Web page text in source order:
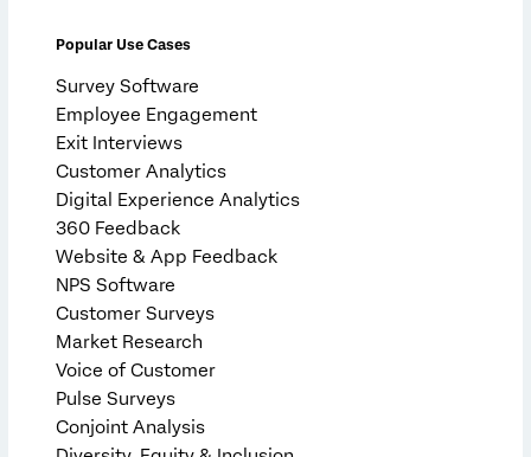
Popular Use Cases
Survey Software
Employee Engagement
Exit Interviews
Customer Analytics
Digital Experience Analytics
360 Feedback
Website & App Feedback
NPS Software
Customer Surveys
Market Research
Voice of Customer
Pulse Surveys
Conjoint Analysis